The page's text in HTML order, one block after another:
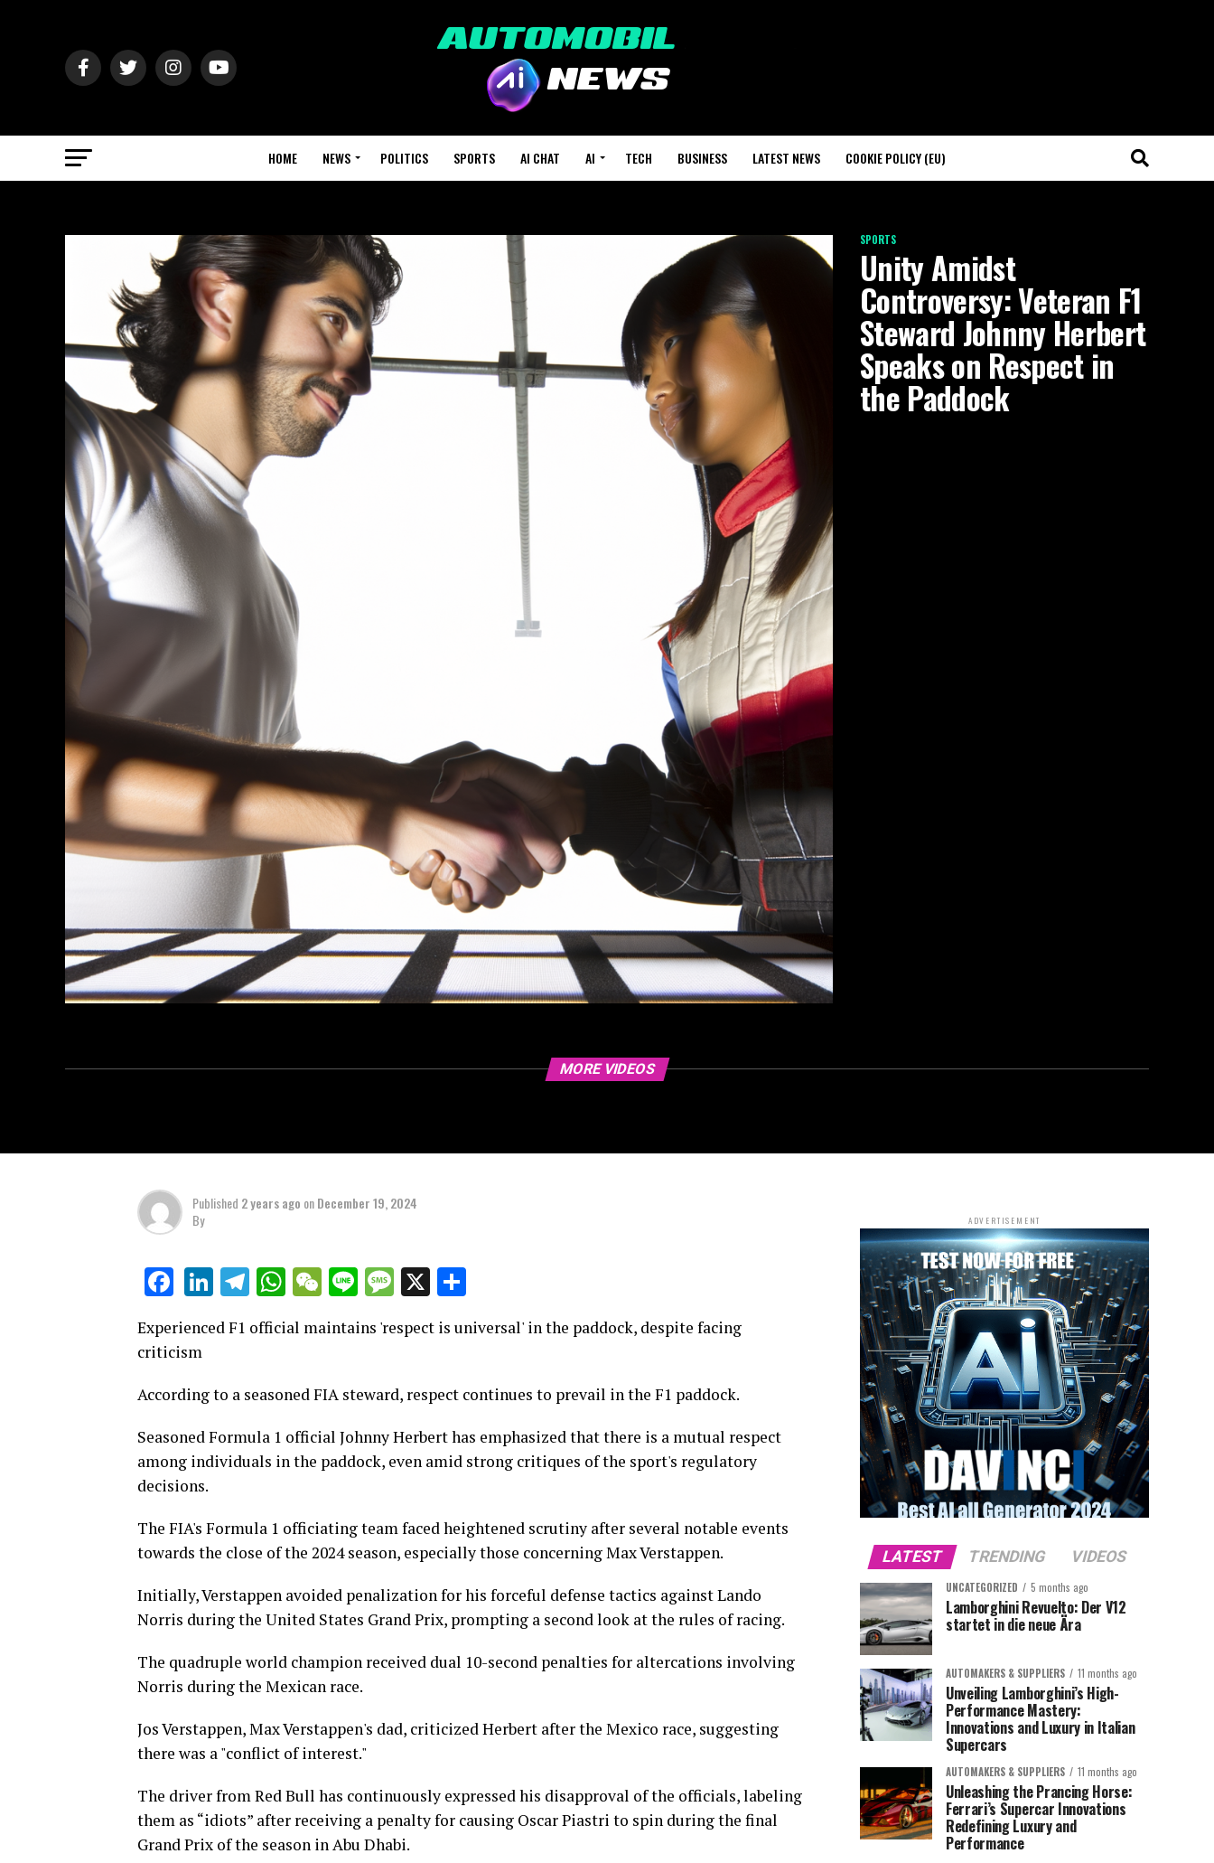
HOME NEWS POLITICS SPORTS AI CHAT AI TECH BUSINESS LATEST NEWS COOKIE POLICY (EU)
SPORTS
Unity Amidst
Controversy: Veteran F1
Steward Johnny Herbert
Speaks on Respect in
the Paddock
MORE VIDEOS
Published 2 years ago onDecember 19, 2024
By
Facebook
LinkedIn
Telegram
WhatsApp
WeChat
LineMessage
X
Experienced F1 official maintains 'respect is universal' in the paddock, despite facing
criticism
According to a seasoned FIA steward, respect continues to prevail in the F1 paddock.
Seasoned Formula 1 official Johnny Herbert has emphasized that there is a mutual respect
among individuals in the paddock, even amid strong critiques of the sport's regulatory
decisions.
The FIA's Formula 1 officiating team faced heightened scrutiny after several notable events
towards the close of the 2024 season, especially those concerning Max Verstappen.
Initially, Verstappen avoided penalization for his forceful defense tactics against Lando
Norris during the United States Grand Prix, prompting a second look at the rules of racing.
The quadruple world champion received dual 10-second penalties for altercations involving
Norris during the Mexican race.
Jos Verstappen, Max Verstappen's dad, criticized Herbert after the Mexico race, suggesting
there was a "conflict of interest."
The driver from Red Bull has continuously expressed his disapproval of the officials, labeling
them as “idiots” after receiving a penalty for causing Oscar Piastri to spin during the final
Grand Prix of the season in Abu Dhabi.
ADVERTISEMENT
LATEST TRENDING VIDEOS
UNCATEGORIZED 5 months ago
Lamborghini Revuelto: Der V12
startet in die neue Ära
AUTOMAKERS & SUPPLIERS 11 months ago
Unveiling Lamborghini’s High-
Performance Mastery:
Innovations and Luxury in Italian
Supercars
AUTOMAKERS & SUPPLIERS 11 months ago
Unleashing the Prancing Horse:
Ferrari’s Supercar Innovations
Redefining Luxury and
Performance